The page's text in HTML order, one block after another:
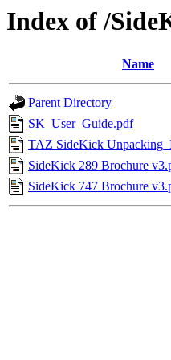
Index of /
Name
Parent Directory
SK_User_Guide.pdf
TAZ SideKick
SideKick 289 Brochure
SideKick 747 Brochure